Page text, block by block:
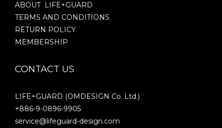
ABOUT LIFE+GUARD
TERMS AND CONDITIONS
RETURN POLICY
MEMBERSHIP
CONTACT US
LIFE+GUARD (OMDESIGN Co. Ltd.)
+886-9-0896-9905
service@lifeguard-design.com